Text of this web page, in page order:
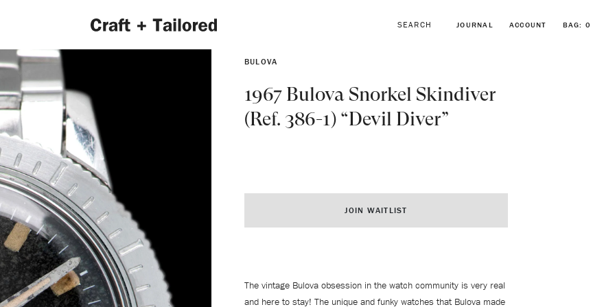
VINTAGE ROLEX COLLECTION
BROWSE FORSTNER BRACELETS
EXPLORE 2022 COLLECTION
JOURNAL ACCOUNT BAG: 0
BULOVA
1967 Bulova Snorkel Skindiver
(Ref. 386-1) “Devil Diver”
JOIN WAITLIST
The vintage Bulova obsession in the watch community is very real
and here to stay! The unique and funky watches that Bulova made